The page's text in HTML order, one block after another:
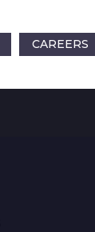
CAREERS